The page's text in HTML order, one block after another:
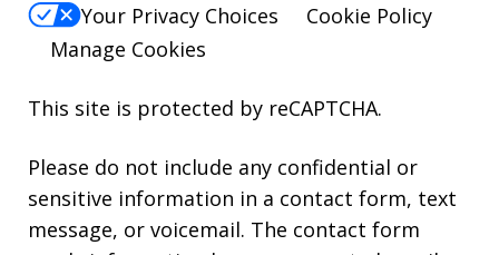
Your Privacy Choices
Cookie Policy
Manage Cookies
This site is protected by reCAPTCHA.
Please do not include any confidential or
sensitive information in a contact form, text
message, or voicemail. The contact form